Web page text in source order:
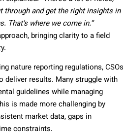
and get the right insights in
That’s where we come in.”
bringing clarity to a field
nature reporting regulations, CSOs
deliver results. Many struggle with
guidelines while managing
is made more challenging by
market data, gaps in
constraints.